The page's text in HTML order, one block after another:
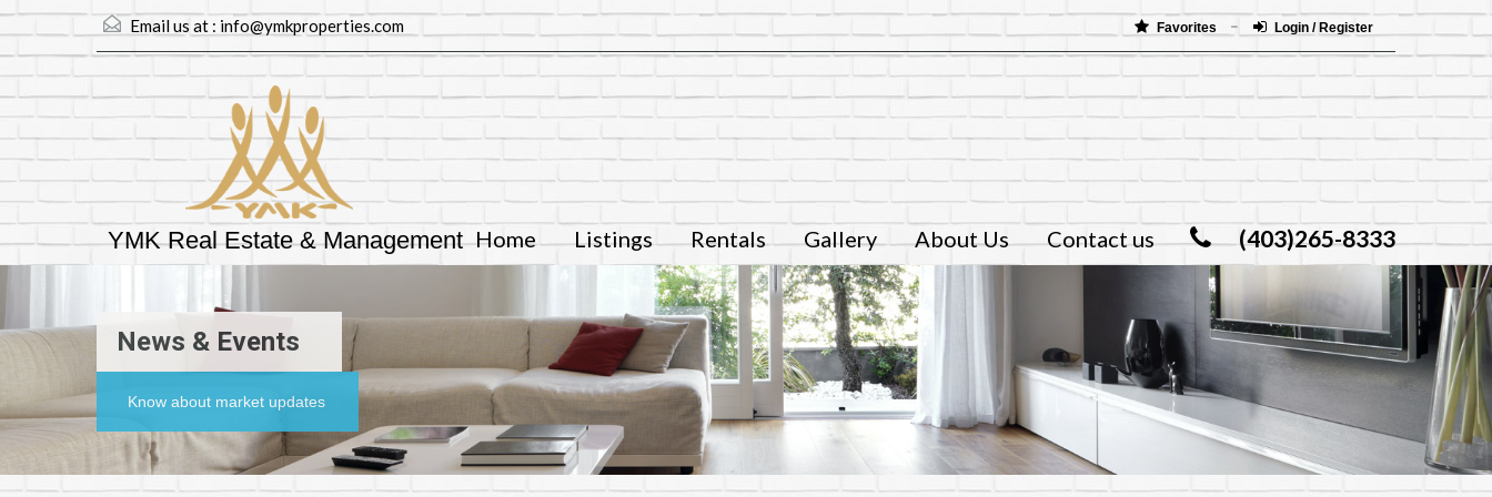
Email us at : info@ymkproperties.com Favorites Login / Register
YMK Real Estate & Management (403)265-8333
Home Listings Rentals Gallery About Us Contact us
News & Events
Know about market updates